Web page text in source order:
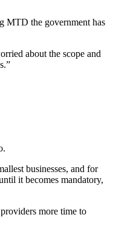
MTD the government has
about the scope and
businesses, and for
it becomes mandatory,
more time to